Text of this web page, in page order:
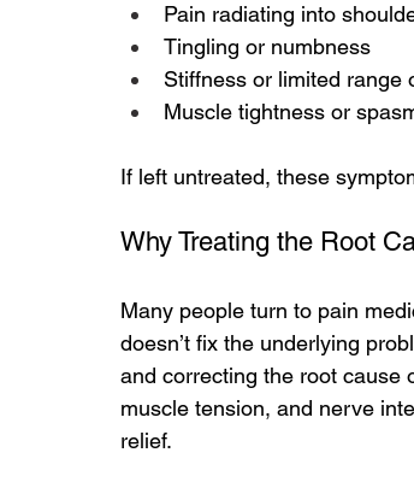
Pain radiating into
Tingling or numbness
Stiffness or limited range
Muscle tightness or
If left untreated, these
Why Treating the Root
Many people turn to pain
doesn’t fix the underlying
and correcting the root cause
muscle tension, and nerve
relief.